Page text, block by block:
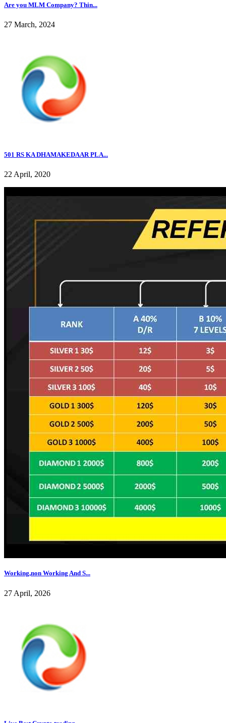
Are you MLM Company? Thin...
27 March, 2024
501 RS KA DHAMAKEDAAR PLA...
22 April, 2020
Working,non Working And S...
27 April, 2026